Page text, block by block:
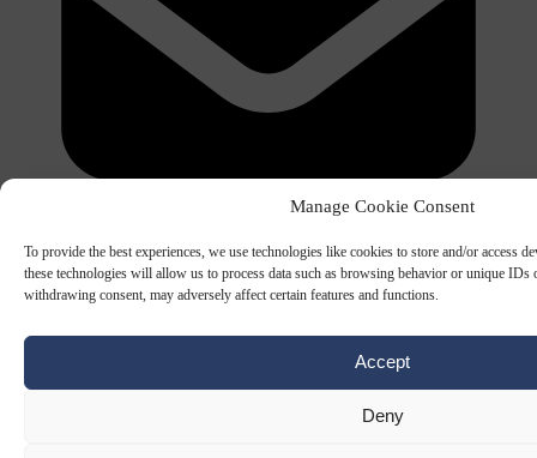
Manage Cookie Consent
To provide the best experiences, we use technologies like cookies to store and/or access
these technologies will allow us to process data such as browsing behavior or unique IDs
withdrawing consent, may adversely affect certain features and functions.
Accept
Deny
Choose between daily briefings or weekly strategic analysis.